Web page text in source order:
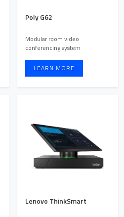
Poly G62
Modular room video
conferencing system
LEARN MORE
Lenovo ThinkSmart